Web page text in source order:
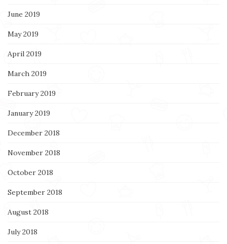
June 2019
May 2019
April 2019
March 2019
February 2019
January 2019
December 2018
November 2018
October 2018
September 2018
August 2018
July 2018